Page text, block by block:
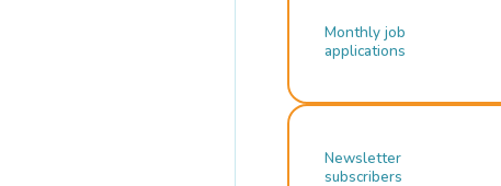
Monthly job
applications
Newsletter
subscribers